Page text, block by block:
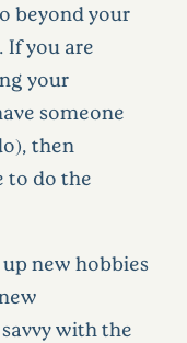
beyond your
you are
your
someone
then
to do the
new hobbies
with the